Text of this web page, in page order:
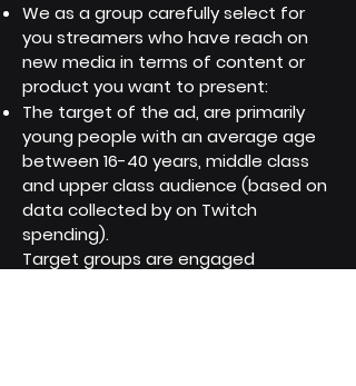
We as a group carefully select for
you streamers who have reach on
new media in terms of content or
product you want to present:
The target of the ad, are primarily
young people with an average age
between 16-40 years, middle class
and upper class audience (based on
data collected by on Twitch
spending).
Target groups are engaged